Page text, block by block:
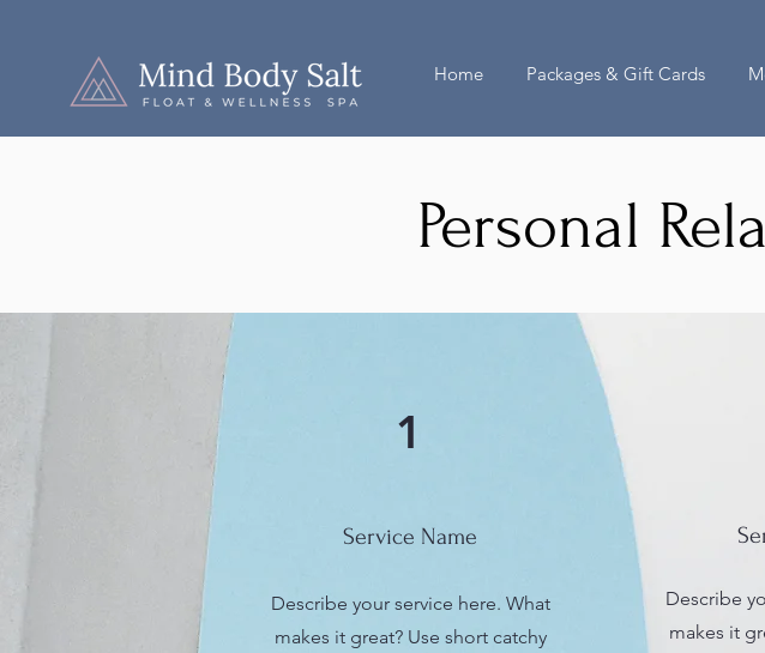
Home Packages & Gift Cards
Personal
1
Service Name
Describe your service here. What
makes it great? Use short catchy
Describe
makes it